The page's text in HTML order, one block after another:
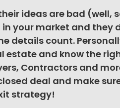
ideas are bad (well,
in your market and they
details count.
estate and know the
Contractors and
deal and make
strategy!